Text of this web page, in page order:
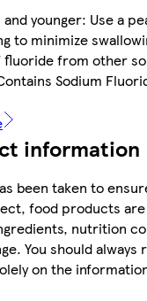
younger: Use a
to minimize
fluoride from other
Sodium
information
been taken to
food products
nutrition
You should
on the